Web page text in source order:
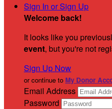
Sign In or Sign Up
Welcome back!
It looks like you
event, but you're not
Sign Up Now
or continue to My Donor
Email Address
Password